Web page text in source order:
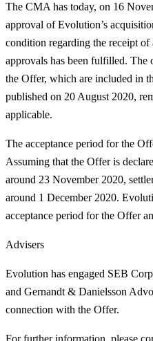
The CMA has today, on 16
approval of Evolution’s
condition regarding the receipt of
approvals has been fulfilled.
the Offer, which are included in
published on 20 August 2020,
applicable.
The acceptance period for the
Assuming that the Offer is
around 23 November 2020,
around 1 December 2020.
acceptance period for the Offer
Advisers
Evolution has engaged SEB
and Gernandt & Danielsson
connection with the Offer.